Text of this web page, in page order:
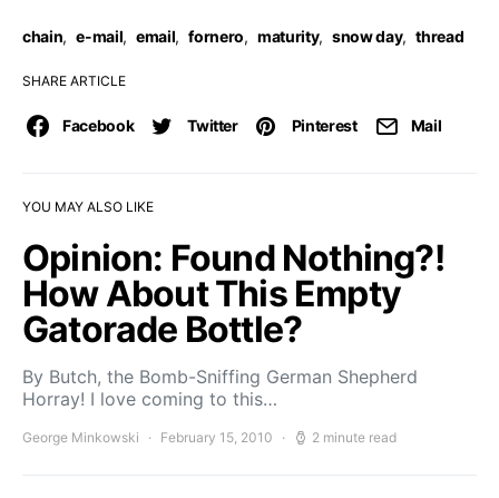
chain, e-mail, email, fornero, maturity, snow day, thread
SHARE ARTICLE
Facebook Twitter Pinterest Mail
YOU MAY ALSO LIKE
Opinion: Found Nothing?!
How About This Empty
Gatorade Bottle?
By Butch, the Bomb-Sniffing German Shepherd
Horray! I love coming to this…
George Minkowski February 15, 2010 2 minute read